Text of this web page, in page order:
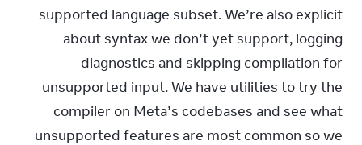
supported language subset. We’re also explicit
about syntax we don’t yet support, logging
diagnostics and skipping compilation for
unsupported input. We have utilities to try the
compiler on Meta’s codebases and see what
unsupported features are most common so we